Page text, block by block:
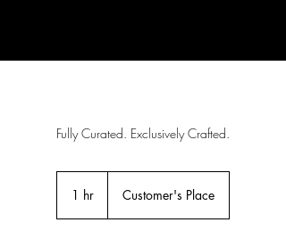
Fully Curated. Exclusively Crafted.
1 hr Customer's Place